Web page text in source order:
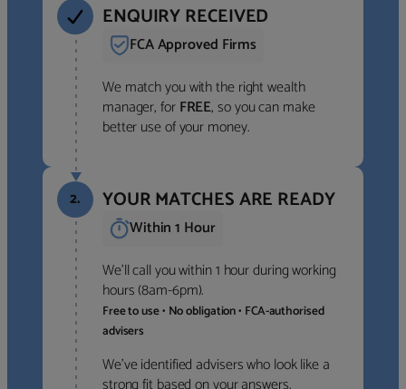
ENQUIRY RECEIVED
FCA Approved Firms
We match you with the right wealth
manager, forFREE, so you can make
better use of your money.
2. YOUR MATCHES ARE READY
Within 1 Hour
We’ll call you within 1 hour during working
hours (8am-6pm).
Free to use • No obligation • FCA-authorised
advisers
We’ve identified advisers who look like a